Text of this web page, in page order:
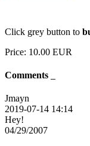
Click grey button to
Price: 10.00 EUR
Comments
Jmayn
2019-07-14 14:14
Hey!
04/29/2007